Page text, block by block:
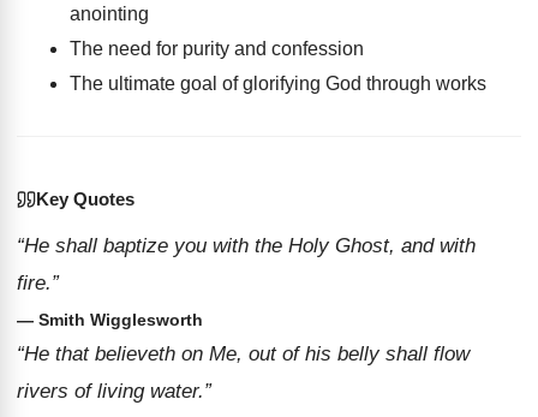
anointing
The need for purity and confession
The ultimate goal of glorifying God through works
Key Quotes
“He shall baptize you with the Holy Ghost, and with
fire.”
— Smith Wigglesworth
“He that believeth on Me, out of his belly shall flow
rivers of living water.”